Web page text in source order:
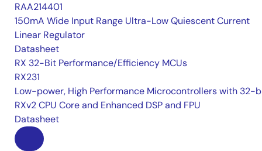
RAA214401
150mA Wide Input Range Ultra-Low Quiescent Current
Linear Regulator
Datasheet
RX 32-Bit Performance/Efficiency MCUs
RX231
Low-power, High Performance Microcontrollers with 32-
RXv2 CPU Core and Enhanced DSP and FPU
Datasheet